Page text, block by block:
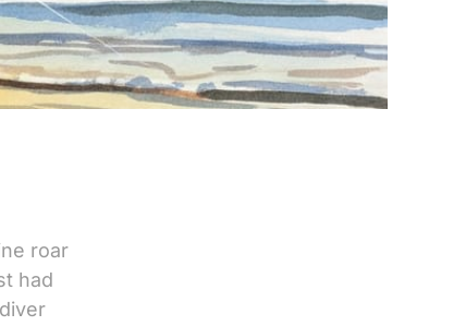
roar
had